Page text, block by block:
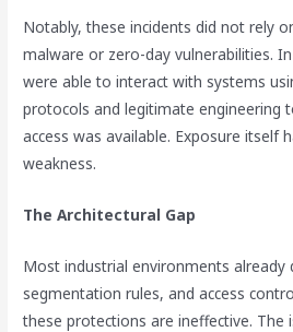
Notably, these incidents did not rely
malware or zero-day vulnerabilities.
were able to interact with systems
protocols and legitimate engineering
access was available. Exposure itself
weakness.
The Architectural Gap
Most industrial environments already
segmentation rules, and access
these protections are ineffective. The